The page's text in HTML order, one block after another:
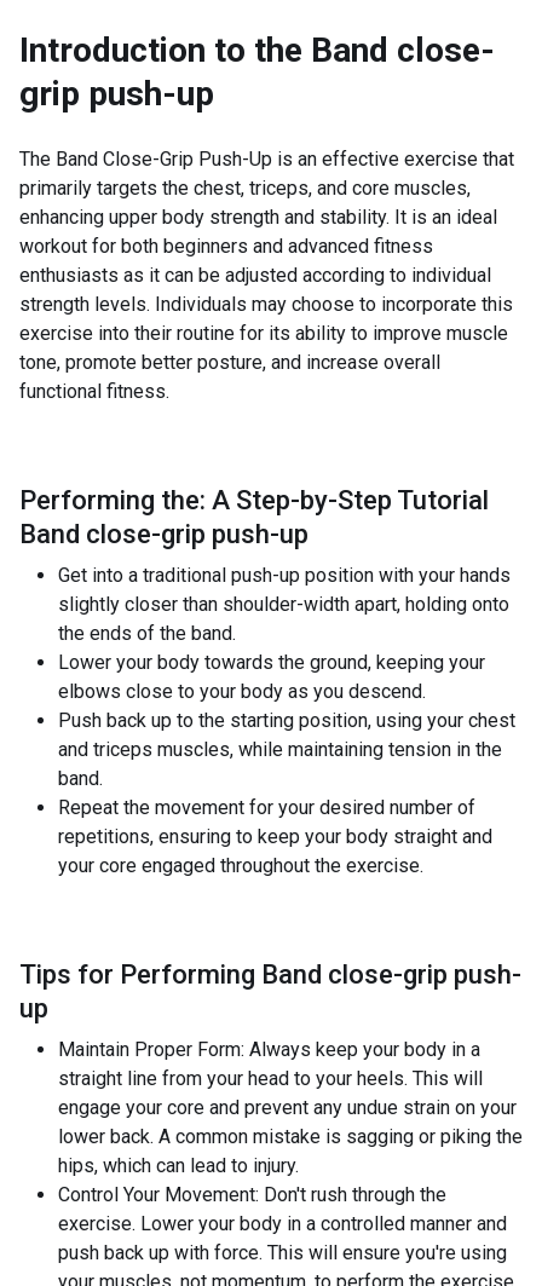
Introduction to the Band close-
grip push-up
The Band Close-Grip Push-Up is an effective exercise that
primarily targets the chest, triceps, and core muscles,
enhancing upper body strength and stability. It is an ideal
workout for both beginners and advanced fitness
enthusiasts as it can be adjusted according to individual
strength levels. Individuals may choose to incorporate this
exercise into their routine for its ability to improve muscle
tone, promote better posture, and increase overall
functional fitness.
Performing the: A Step-by-Step Tutorial
Band close-grip push-up
Get into a traditional push-up position with your hands
slightly closer than shoulder-width apart, holding onto
the ends of the band.
Lower your body towards the ground, keeping your
elbows close to your body as you descend.
Push back up to the starting position, using your chest
and triceps muscles, while maintaining tension in the
band.
Repeat the movement for your desired number of
repetitions, ensuring to keep your body straight and
your core engaged throughout the exercise.
Tips for Performing Band close-grip push-
up
Maintain Proper Form: Always keep your body in a
straight line from your head to your heels. This will
engage your core and prevent any undue strain on your
lower back. A common mistake is sagging or piking the
hips, which can lead to injury.
Control Your Movement: Don't rush through the
exercise. Lower your body in a controlled manner and
push back up with force. This will ensure you're using